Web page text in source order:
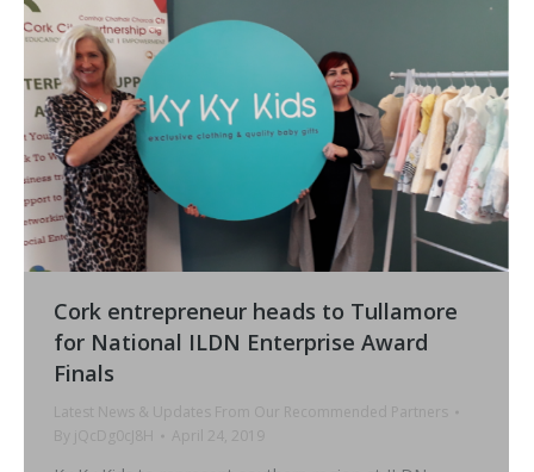
Cork entrepreneur heads to Tullamore
for National ILDN Enterprise Award
Finals
Latest News & Updates From Our Recommended Partners
By
jQcDg0cJ8H April 24, 2019